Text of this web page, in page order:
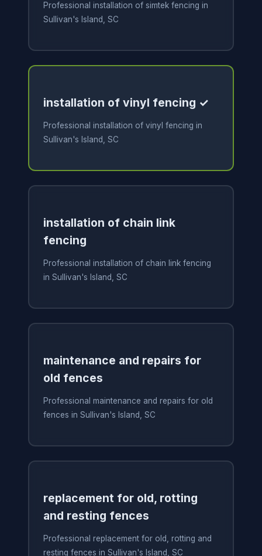
Professional installation of simtek fencing in
Sullivan's Island, SC
installation of vinyl fencing ✓
Professional installation of vinyl fencing in
Sullivan's Island, SC
installation of chain link
fencing
Professional installation of chain link fencing
in Sullivan's Island, SC
maintenance and repairs for
old fences
Professional maintenance and repairs for old
fences in Sullivan's Island, SC
replacement for old, rotting
and resting fences
Professional replacement for old, rotting and
resting fences in Sullivan's Island, SC